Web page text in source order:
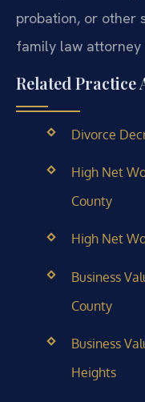
probation, or other
family law attorney
Related Practice
Divorce
High Net
County
High Net
Business
County
Business
Heights